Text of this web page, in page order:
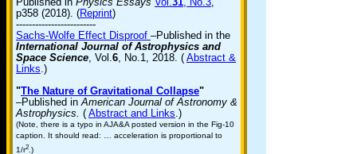
p358 (2018). (Reprint)
-------------------------
Sachs-Wolfe Effect Disproof –Published in the
International Journal of Astrophysics and
Space Science, Vol.6, No.1, 2018. ( Abstract &
Links.)
"The Nature of Gravitational Collapse"
–Published inAmerican Journal of Astronomy &
Astrophysics. ( Abstract and Links.)
(Note, there is a typo in AJA&A posted version in the Fig-10
caption. It should read: … acceleration is proportional to
1/r2.)